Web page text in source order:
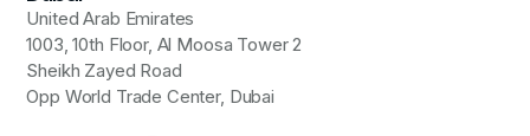
United Arab Emirates
1003, 10th Floor, Al Moosa Tower 2
Sheikh Zayed Road
Opp World Trade Center, Dubai